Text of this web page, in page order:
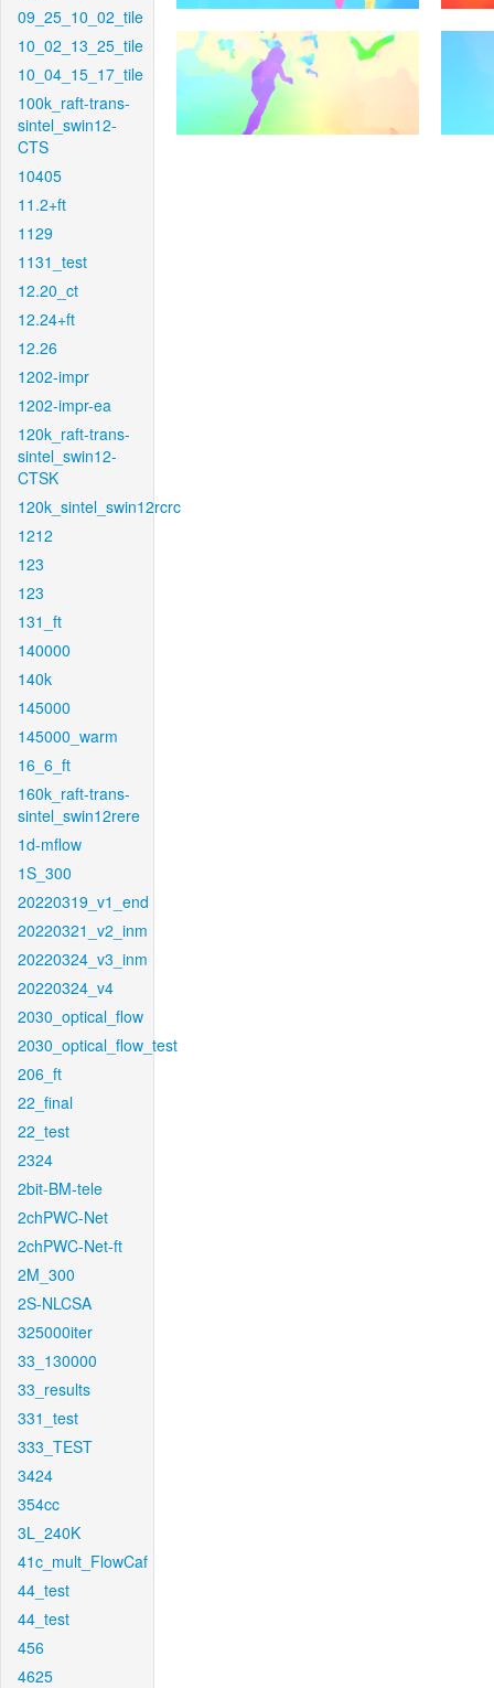
09_25_10_02_tile
10_02_13_25_tile
10_04_15_17_tile
100k_raft-trans-
sintel_swin12-
CTS
10405
11.2+ft
1129
1131_test
12.20_ct
12.24+ft
12.26
1202-impr
1202-impr-ea
120k_raft-trans-
sintel_swin12-
CTSK
120k_sintel_swin12rcrc
1212
123
123
131_ft
140000
140k
145000
145000_warm
16_6_ft
160k_raft-trans-
sintel_swin12rere
1d-mflow
1S_300
20220319_v1_end
20220321_v2_inm
20220324_v3_inm
20220324_v4
2030_optical_flow
2030_optical_flow_test
206_ft
22_final
22_test
2324
2bit-BM-tele
2chPWC-Net
2chPWC-Net-ft
2M_300
2S-NLCSA
325000iter
33_130000
33_results
331_test
333_TEST
3424
354cc
3L_240K
41c_mult_FlowCaf
44_test
44_test
456
4625